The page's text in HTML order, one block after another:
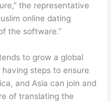
the representative
online dating
the software.”
to grow a global
steps to ensure
and Asia can join and
of translating the